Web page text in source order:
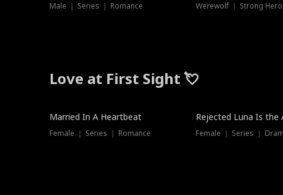
Male ｜ Series ｜ Romance
Love at First Sight 💘
Married In A Heartbeat
Female ｜ Series ｜ Romance
Rejected Luna Is the
Female ｜ Series ｜